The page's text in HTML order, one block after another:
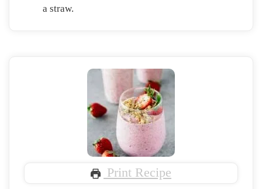
a straw.
Print Recipe